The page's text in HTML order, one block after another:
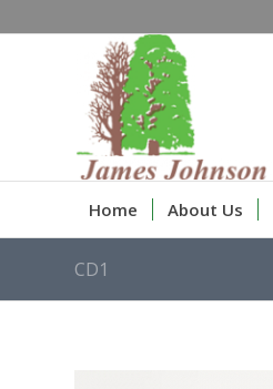
Home About Us
CD1